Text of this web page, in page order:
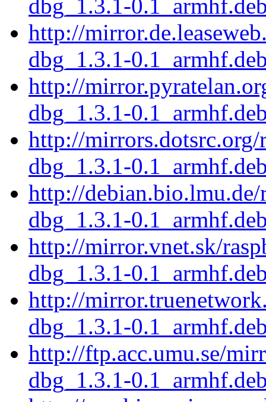
dbg_1.3.1-
http://
dbg_1.3.1-
http://
dbg_1.3.1-
http://
dbg_1.3.1-
http://
dbg_1.3.1-
http://mirror.vnet.sk/
dbg_1.3.1-
http://
dbg_1.3.1-
http://ftp.acc.umu.se/
dbg_1.3.1-